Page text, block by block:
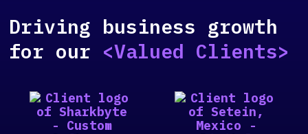
Driving business growth
for our <Valued Clients>